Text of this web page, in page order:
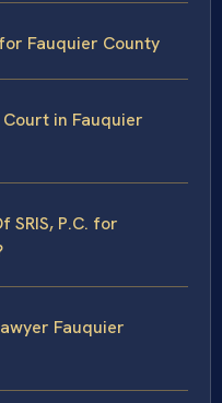
Fauquier County
in Fauquier
SRIS, P.C. for
Fauquier